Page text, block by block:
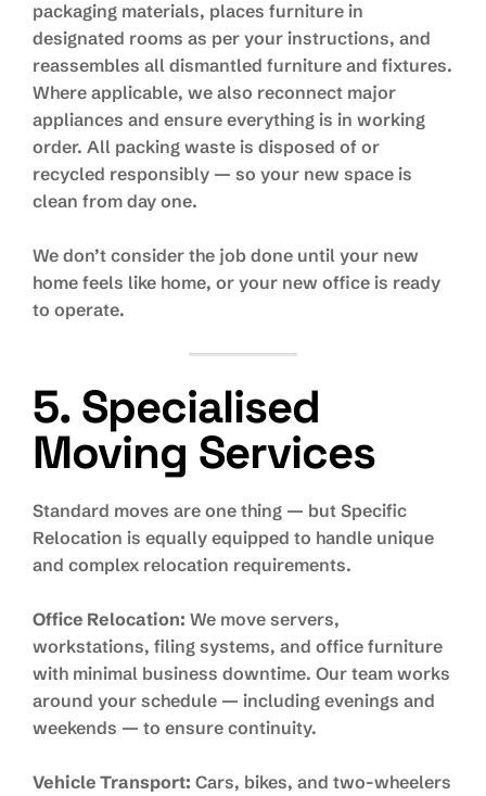
packaging materials, places furniture in
designated rooms as per your instructions, and
reassembles all dismantled furniture and fixtures.
Where applicable, we also reconnect major
appliances and ensure everything is in working
order. All packing waste is disposed of or
recycled responsibly — so your new space is
clean from day one.
We don’t consider the job done until your new
home feels like home, or your new office is ready
to operate.
5. Specialised
Moving Services
Standard moves are one thing — but Specific
Relocation is equally equipped to handle unique
and complex relocation requirements.
Office Relocation: We move servers,
workstations, filing systems, and office furniture
with minimal business downtime. Our team works
around your schedule — including evenings and
weekends — to ensure continuity.
Vehicle Transport: Cars, bikes, and two-wheelers